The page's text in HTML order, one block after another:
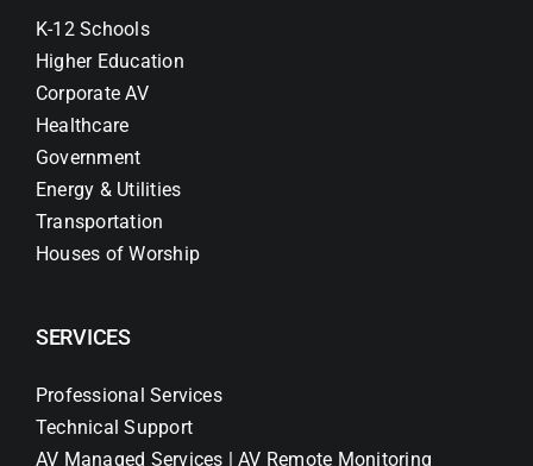
K-12 Schools
Higher Education
Corporate AV
Healthcare
Government
Energy & Utilities
Transportation
Houses of Worship
SERVICES
Professional Services
Technical Support
AV Managed Services | AV Remote Monitoring